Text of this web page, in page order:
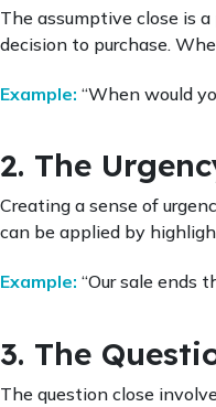
The assumptive close is
decision to purchase.
Example: “When would
2. The
Creating a sense of
can be applied by
Example: “Our sale ends
3. The
The question close